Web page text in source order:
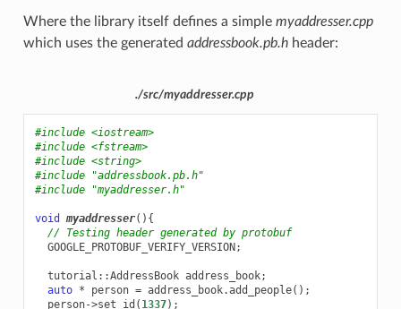
Where the library itself defines a simple myaddresser.cpp
which uses the generated addressbook.pb.hheader:
./src/myaddresser.cpp
#include <iostream>
#include <fstream>
#include <string>
#include
"addressbook.pb.h"
#include
"myaddresser.h"
void myaddresser(){
// Testing header generated by protobuf
GOOGLE_PROTOBUF_VERIFY_VERSION ;
tutorial ::AddressBook address_book;
auto * person = address_book.add_people();
person->set_id ( 1337);